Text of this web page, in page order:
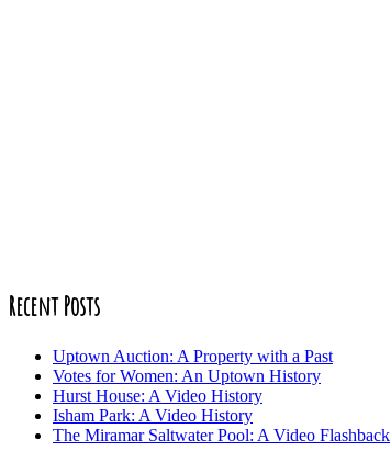
Recent Posts
Uptown Auction: A Property with a Past
Votes for Women: An Uptown History
Hurst House: A Video History
Isham Park: A Video History
The Miramar Saltwater Pool: A Video Flashback